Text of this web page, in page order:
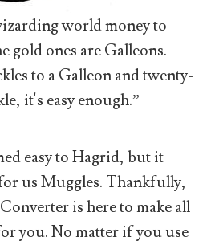
world money to
gold ones are Galleons.
to a Galleon and twenty-
it's easy enough.”
easy to Hagrid, but it
us Muggles. Thankfully,
is here to make all
you. No matter if you use